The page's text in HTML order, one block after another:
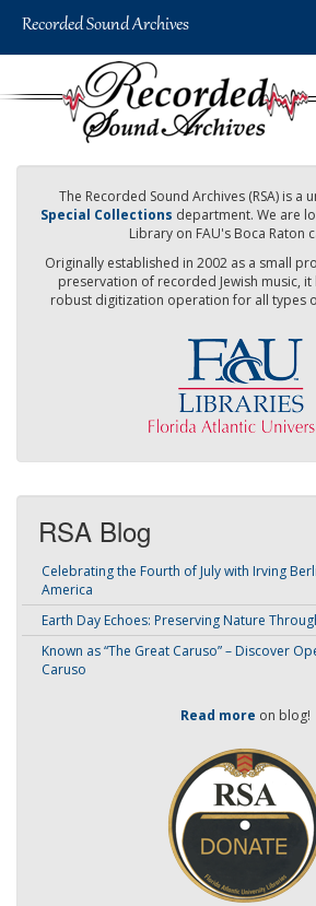
The Recorded Sound Archives (RSA) is a
Special Collections department. We are
Library on FAU's Boca Raton
Originally established in 2002 as a small
preservation of recorded Jewish music,
robust digitization operation for all types
RSA Blog
Celebrating the Fourth of July with Irving
America
Earth Day Echoes: Preserving Nature
Known as “The Great Caruso” – Discover
Caruso
Read more on blog!